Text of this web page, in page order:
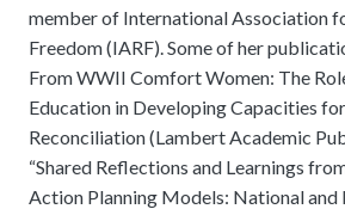
member of International Association
Freedom (IARF). Some of her
From WWII Comfort Women: The
Education in Developing Capacities
Reconciliation (Lambert Academic
“Shared Reflections and Learnings
Action Planning Models: National and